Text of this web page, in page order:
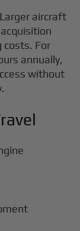
aircraft
costs. For
annually,
without